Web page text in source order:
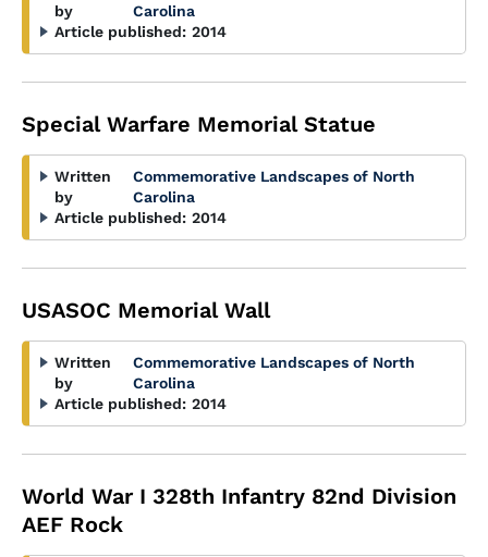
by
Carolina
Article published: 2014
Special Warfare Memorial Statue
Written
by
Commemorative Landscapes of North
Carolina
Article published: 2014
USASOC Memorial Wall
Written
by
Commemorative Landscapes of North
Carolina
Article published: 2014
World War I 328th Infantry 82nd Division
AEF Rock